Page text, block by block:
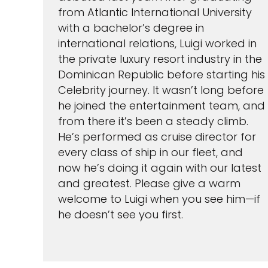
from Atlantic International University
with a bachelor’s degree in
international relations, Luigi worked in
the private luxury resort industry in the
Dominican Republic before starting his
Celebrity journey. It wasn’t long before
he joined the entertainment team, and
from there it’s been a steady climb.
He’s performed as cruise director for
every class of ship in our fleet, and
now he’s doing it again with our latest
and greatest. Please give a warm
welcome to Luigi when you see him—if
he doesn’t see you first.
I would like to receive
Celebrity Cruises Inc.
view ourPrivacy Policy.